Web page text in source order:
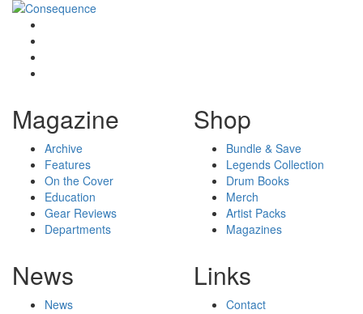
Magazine
Archive
Features
On the Cover
Education
Gear Reviews
Departments
Shop
Bundle & Save
Legends Collection
Drum Books
Merch
Artist Packs
Magazines
News
News
Links
Contact